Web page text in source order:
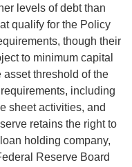
levels of debt than
qualify for the Policy
though their
to minimum capital
threshold of the
including
sheet activities, and
retains the right to
holding company,
Reserve Board